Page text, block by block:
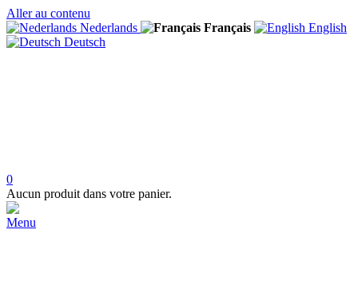
Aller au contenu
Nederlands
Français
English
Deutsch
0
Aucun produit dans votre panier.
Menu